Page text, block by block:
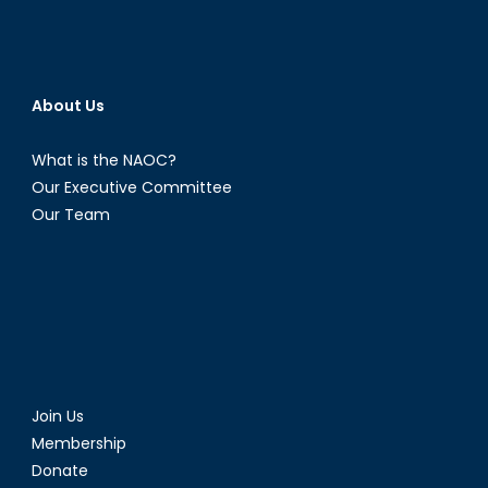
About Us
What is the NAOC?
Our Executive Committee
Our Team
Join Us
Membership
Donate